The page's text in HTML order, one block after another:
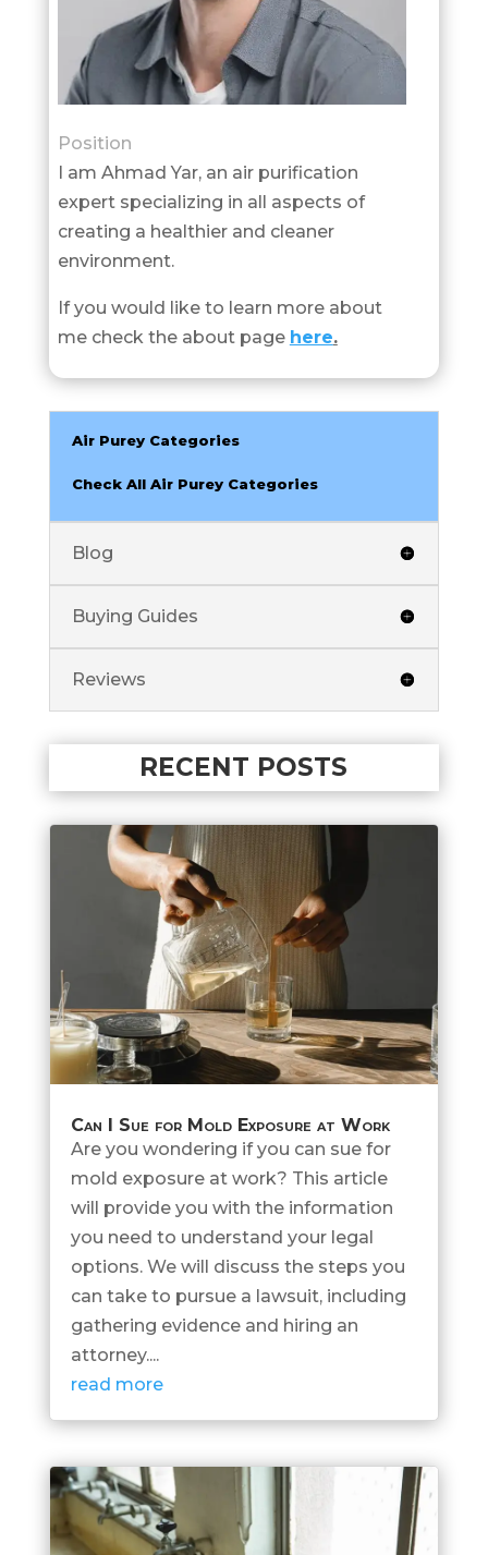
Position
I am Ahmad Yar, an air purification
expert specializing in all aspects of
creating a healthier and cleaner
environment.
If you would like to learn more about
me check the about page here.
Air Purey Categories
Check All Air Purey Categories
Blog
Buying Guides
Reviews
RECENT POSTS
Can I Sue for Mold Exposure at Work
Are you wondering if you can sue for
mold exposure at work? This article
will provide you with the information
you need to understand your legal
options. We will discuss the steps you
can take to pursue a lawsuit, including
gathering evidence and hiring an
attorney....
read more